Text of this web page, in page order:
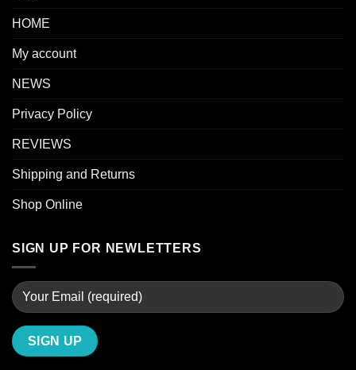
HOME
My account
NEWS
Privacy Policy
REVIEWS
Shipping and Returns
Shop Online
SIGN UP FOR NEWLETTERS